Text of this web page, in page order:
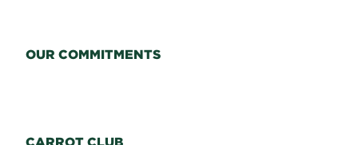
OUR COMMITMENTS
CARROT CLUB